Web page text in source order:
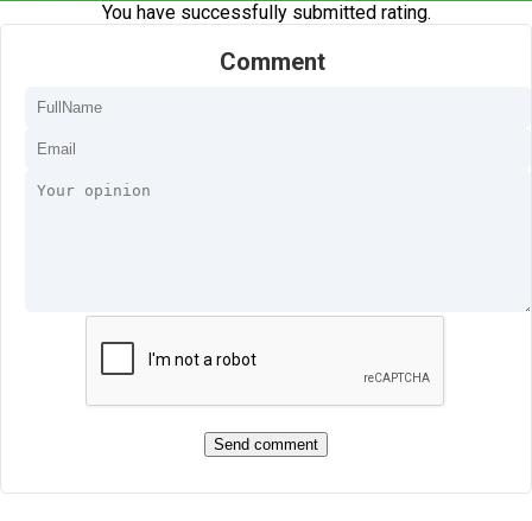
You have successfully submitted rating.
Comment